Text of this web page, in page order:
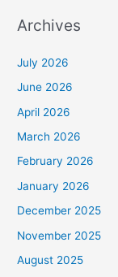
Archives
July 2026
June 2026
April 2026
March 2026
February 2026
January 2026
December 2025
November 2025
August 2025